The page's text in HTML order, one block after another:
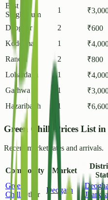
East
Singhbhum
1 ₹
Deoghar 2 ₹600
Koderma
1 ₹
Ranchi
2 ₹800
Lohardaga
1 ₹
Garhwa
1 ₹
Hazaribagh
1 ₹
Green Chilli Prices List
Recent market rates and arrivals.
Commodity Market
Green
Chilli
Other
Deogarh